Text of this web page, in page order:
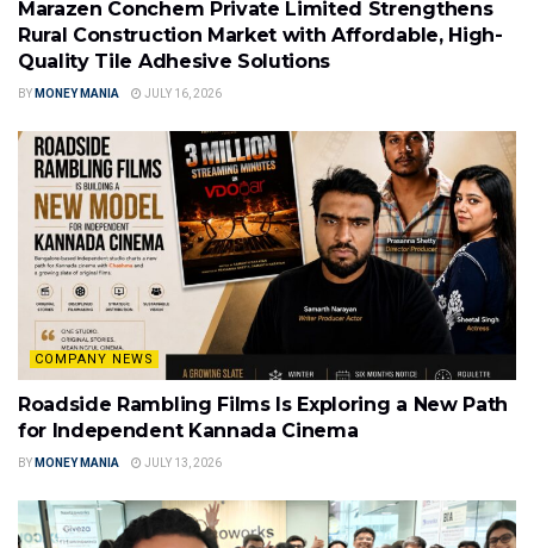
Marazen Conchem Private Limited Strengthens
Rural Construction Market with Affordable, High-
Quality Tile Adhesive Solutions
BY MONEY MANIA JULY 16, 2026
COMPANY NEWS
Roadside Rambling Films Is Exploring a New Path
for Independent Kannada Cinema
BY MONEY MANIA JULY 13, 2026